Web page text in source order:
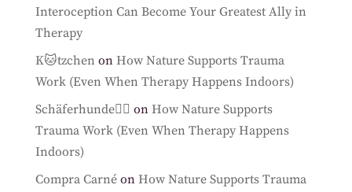
Interoception Can Become Your Greatest Ally in
Therapy
K🐱tzchen on How Nature Supports Trauma
Work (Even When Therapy Happens Indoors)
Schäferhunde🐕‍🦺 on How Nature Supports
Trauma Work (Even When Therapy Happens
Indoors)
Compra Carnéon How Nature Supports Trauma